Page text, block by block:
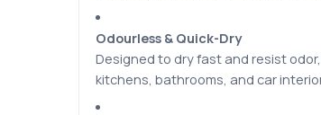
Odourless & Quick-Dry
Designed to dry fast and resist
kitchens, bathrooms, and car